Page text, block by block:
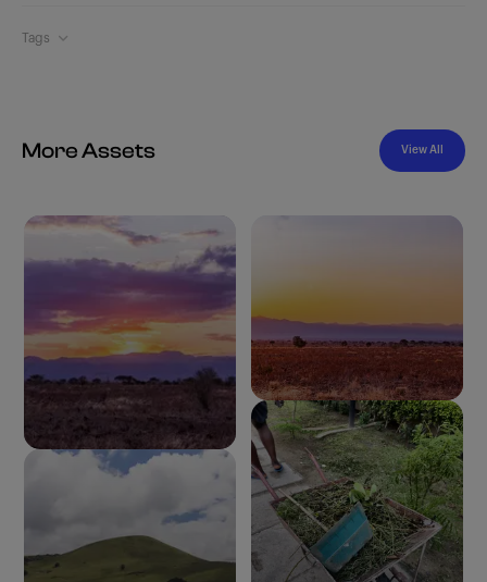
Tags
More Assets View All